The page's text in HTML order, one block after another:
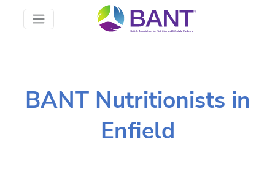
BANT Nutritionists in
Enfield